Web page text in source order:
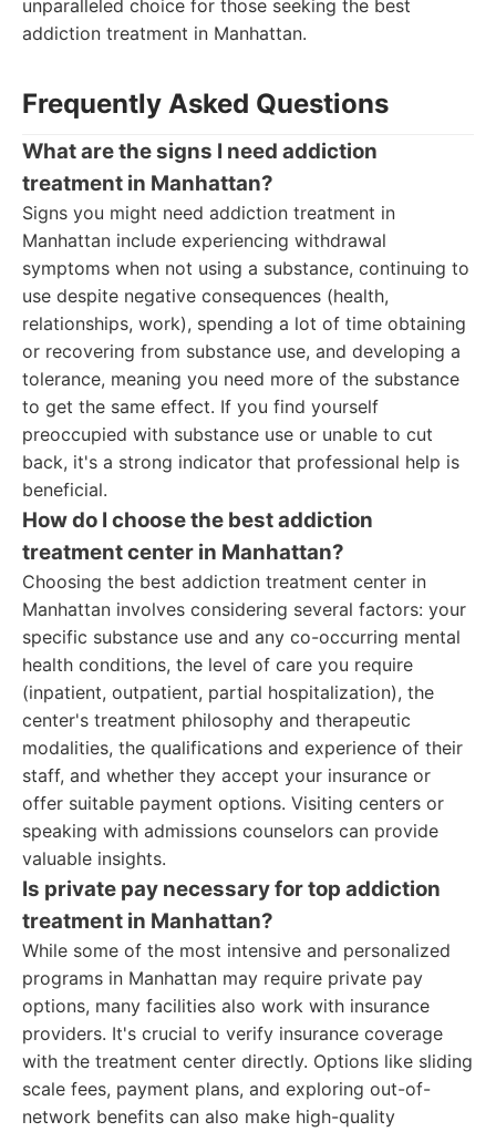
unparalleled choice for those seeking the best
addiction treatment in Manhattan.
Frequently Asked Questions
What are the signs I need addiction
treatment in Manhattan?
Signs you might need addiction treatment in
Manhattan include experiencing withdrawal
symptoms when not using a substance, continuing to
use despite negative consequences (health,
relationships, work), spending a lot of time obtaining
or recovering from substance use, and developing a
tolerance, meaning you need more of the substance
to get the same effect. If you find yourself
preoccupied with substance use or unable to cut
back, it's a strong indicator that professional help is
beneficial.
How do I choose the best addiction
treatment center in Manhattan?
Choosing the best addiction treatment center in
Manhattan involves considering several factors: your
specific substance use and any co-occurring mental
health conditions, the level of care you require
(inpatient, outpatient, partial hospitalization), the
center's treatment philosophy and therapeutic
modalities, the qualifications and experience of their
staff, and whether they accept your insurance or
offer suitable payment options. Visiting centers or
speaking with admissions counselors can provide
valuable insights.
Is private pay necessary for top addiction
treatment in Manhattan?
While some of the most intensive and personalized
programs in Manhattan may require private pay
options, many facilities also work with insurance
providers. It's crucial to verify insurance coverage
with the treatment center directly. Options like sliding
scale fees, payment plans, and exploring out-of-
network benefits can also make high-quality